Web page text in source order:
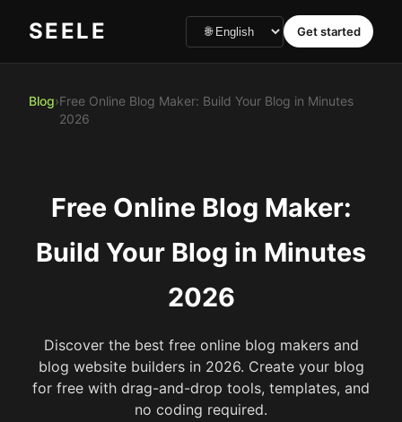
SEELE Get started
Blog›Free Online Blog Maker: Build Your Blog in Minutes
2026
Free Online Blog Maker:
Build Your Blog in Minutes
2026
Discover the best free online blog makers and
blog website builders in 2026. Create your blog
for free with drag-and-drop tools, templates, and
no coding required.